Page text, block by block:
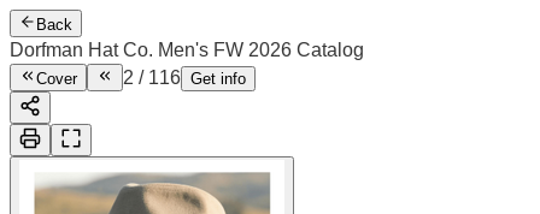
Back
Dorfman Hat Co. Men's FW 2026 Catalog
Cover 2 / 116 Get info